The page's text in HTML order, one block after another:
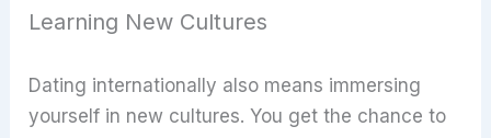
Learning New Cultures
Dating internationally also means immersing
yourself in new cultures. You get the chance to